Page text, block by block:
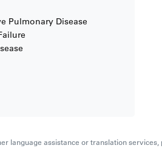
Pulmonary Disease
language assistance or translation